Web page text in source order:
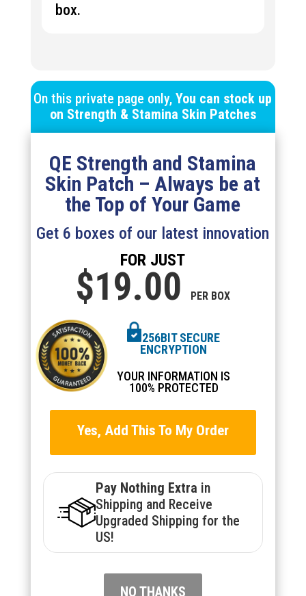
box.
On this private page only,You can stock up
on Strength & Stamina Skin Patches
QE Strength and Stamina
Skin Patch – Always be at
the Top of Your Game
Get 6 boxes of our latest innovation
FOR JUST
$19.00 PER BOX
256BIT SECURE
ENCRYPTION
YOUR INFORMATION IS
100% PROTECTED
Yes, Add This To My Order
Pay Nothing Extra in
Shipping and Receive
Upgraded Shipping for the
US!
NO THANKS